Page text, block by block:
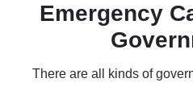
Emergency
There are all kinds of